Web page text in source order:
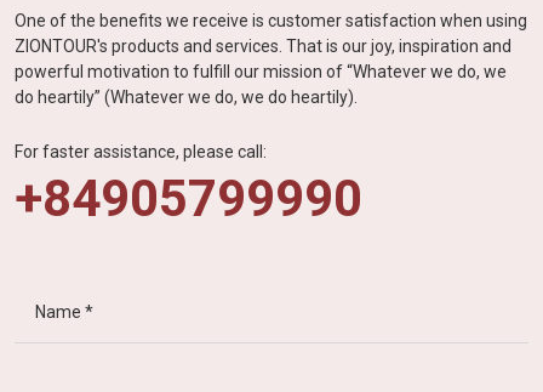
One of the benefits we receive is customer satisfaction when using
ZIONTOUR's products and services. That is our joy, inspiration and
powerful motivation to fulfill our mission of “Whatever we do, we
do heartily” (Whatever we do, we do heartily).
For faster assistance, please call:
+84905799990